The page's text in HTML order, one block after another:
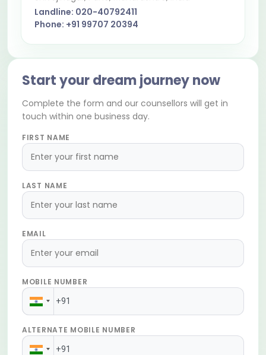
Landline: 020-40792411
Phone: +91 99707 20394
Start your dream journey now
Complete the form and our counsellors will get in
touch within one business day.
FIRST NAME
LAST NAME
EMAIL
MOBILE NUMBER
ALTERNATE MOBILE NUMBER